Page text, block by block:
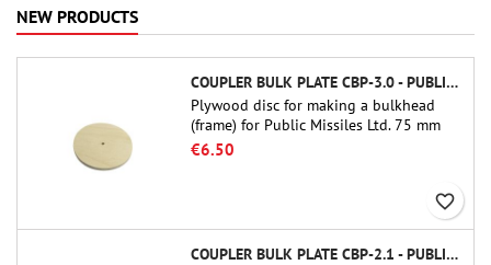
NEW PRODUCTS
COUPLER BULK PLATE CBP-3.0 - PUBLIC MISSILES LTD.
Plywood disc for making a bulkhead
(frame) for Public Missiles Ltd. 75 mm
tube couplers (PT-3.0 or QT-3.0)
€6.50
favorite_border
COUPLER BULK PLATE CBP-2.1 - PUBLIC MISSILES LTD.